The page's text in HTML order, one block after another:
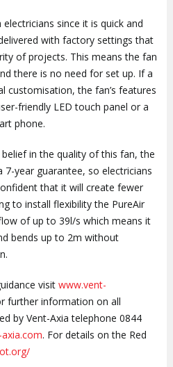
since it is quick and
with factory settings that
of projects. This means the fan
there is no need for set up. If a
customisation, the fan’s features
friendly LED touch panel or a
phone.
in the quality of this fan, the
7-year guarantee, so electricians
that it will create fewer
to install flexibility the PureAir
of up to 39l/s which means it
bends up to 2m without
visit www.vent-
further information on all
by Vent-Axia telephone 0844
. For details on the Red